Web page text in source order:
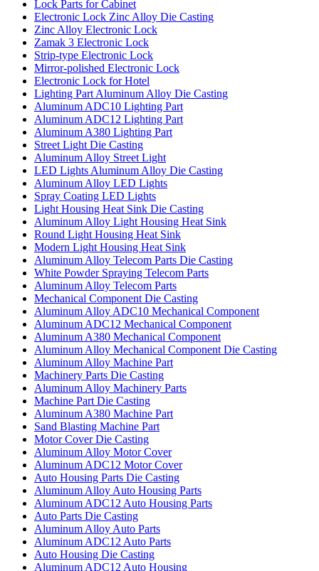
Lock Parts for Cabinet
Electronic Lock Zinc Alloy Die Casting
Zinc Alloy Electronic Lock
Zamak 3 Electronic Lock
Strip-type Electronic Lock
Mirror-polished Electronic Lock
Electronic Lock for Hotel
Lighting Part Aluminum Alloy Die Casting
Aluminum ADC10 Lighting Part
Aluminum ADC12 Lighting Part
Aluminum A380 Lighting Part
Street Light Die Casting
Aluminum Alloy Street Light
LED Lights Aluminum Alloy Die Casting
Aluminum Alloy LED Lights
Spray Coating LED Lights
Light Housing Heat Sink Die Casting
Aluminum Alloy Light Housing Heat Sink
Round Light Housing Heat Sink
Modern Light Housing Heat Sink
Aluminum Alloy Telecom Parts Die Casting
White Powder Spraying Telecom Parts
Aluminum Alloy Telecom Parts
Mechanical Component Die Casting
Aluminum Alloy ADC10 Mechanical Component
Aluminum ADC12 Mechanical Component
Aluminum A380 Mechanical Component
Aluminum Alloy Mechanical Component Die Casting
Aluminum Alloy Machine Part
Machinery Parts Die Casting
Aluminum Alloy Machinery Parts
Machine Part Die Casting
Aluminum A380 Machine Part
Sand Blasting Machine Part
Motor Cover Die Casting
Aluminum Alloy Motor Cover
Aluminum ADC12 Motor Cover
Auto Housing Parts Die Casting
Aluminum Alloy Auto Housing Parts
Aluminum ADC12 Auto Housing Parts
Auto Parts Die Casting
Aluminum Alloy Auto Parts
Aluminum ADC12 Auto Parts
Auto Housing Die Casting
Aluminum ADC12 Auto Housing